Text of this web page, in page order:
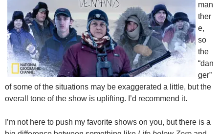
man
ther
e,
so
the
“dan
ger”
of some of the situations may be exaggerated a little, but the
overall tone of the show is uplifting. I’d recommend it.
I’m not here to push my favorite shows on you, but there is a